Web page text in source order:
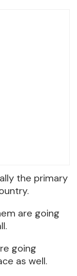
the primary
are going
going
as well.